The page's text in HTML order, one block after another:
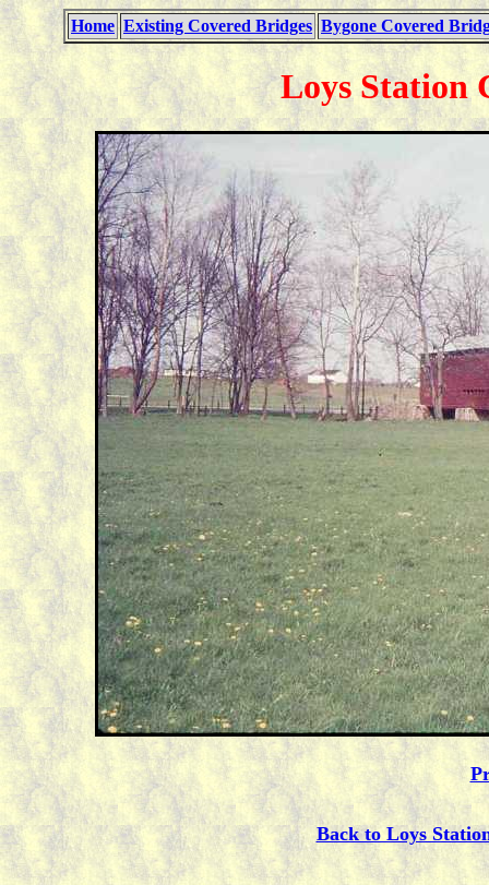
Home Existing Covered Bridges Bygone Covered
Loys Station
Back to Loys